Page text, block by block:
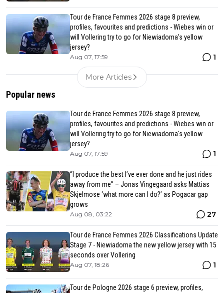
Tour de France Femmes 2026 stage 8 preview,
profiles, favourites and predictions - Wiebes win or
will Vollering try to go for Niewiadoma's yellow
jersey?
Aug 07, 17:59 1
More Articles
Popular news
Tour de France Femmes 2026 stage 8 preview,
profiles, favourites and predictions - Wiebes win or
will Vollering try to go for Niewiadoma's yellow
jersey?
Aug 07, 17:59 1
“I produce the best I’ve ever done and he just rides
away from me” – Jonas Vingegaard asks Mattias
Skjelmose ‘what more can I do?’ as Pogacar gap
grows
Aug 08, 03:22 27
Tour de France Femmes 2026 Classifications Update
Stage 7 - Niewiadoma the new yellow jersey with 15
seconds over Vollering
Aug 07, 18:26 1
Tour de Pologne 2026 stage 6 preview, profiles,